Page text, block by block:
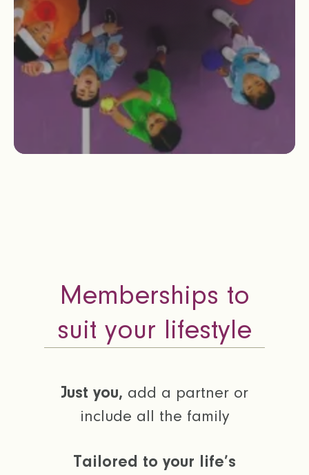
Just you, add a partner or
include all the family
Tailored to your life’s
Memberships to
suit your lifestyle